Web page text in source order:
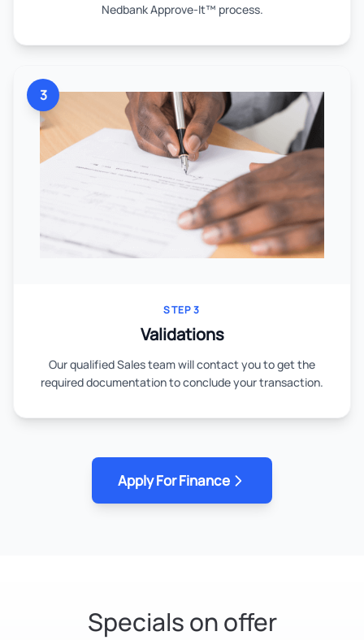
Nedbank Approve-It™ process.
3
STEP 3
Validations
Our qualified Sales team will contact you to get the
required documentation to conclude your transaction.
Apply For Finance
Specials on offer